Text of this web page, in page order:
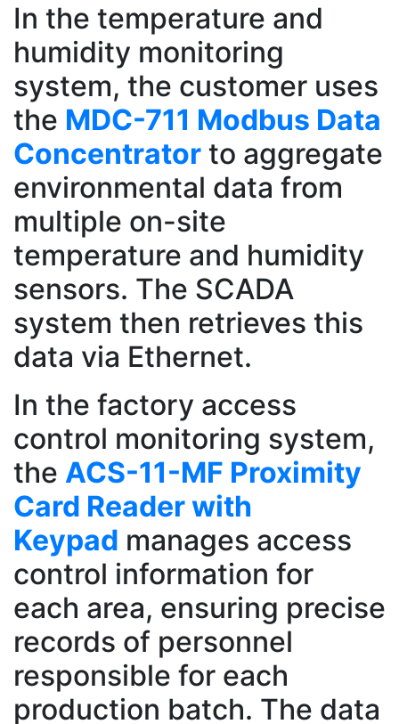
In the temperature and
humidity monitoring
system, the customer uses
the MDC-711 Modbus Data
Concentrator to aggregate
environmental data from
multiple on-site
temperature and humidity
sensors. The SCADA
system then retrieves this
data via Ethernet.
In the factory access
control monitoring system,
the ACS-11-MF Proximity
Card Reader with
Keypad manages access
control information for
each area, ensuring precise
records of personnel
responsible for each
production batch. The data